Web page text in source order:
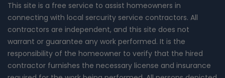
This site is a free service to assist homeowners in
connecting with local sercurity service contractors. All
contractors are independent, and this site does not
warrant or guarantee any work performed. It is the
responsibility of the homeowner to verify that the hired
contractor furnishes the necessary license and insurance